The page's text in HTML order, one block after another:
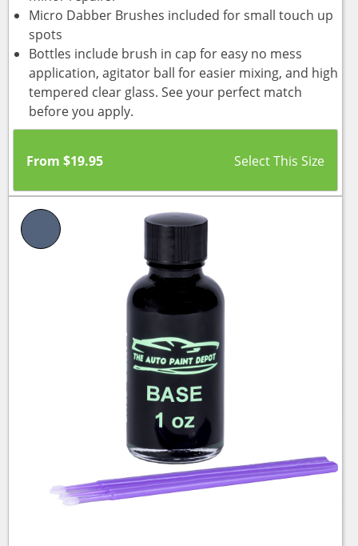
Micro Dabber Brushes included for small touch up
spots
Bottles include brush in cap for easy no mess
application, agitator ball for easier mixing, and high
tempered clear glass. See your perfect match
before you apply.
From $19.95